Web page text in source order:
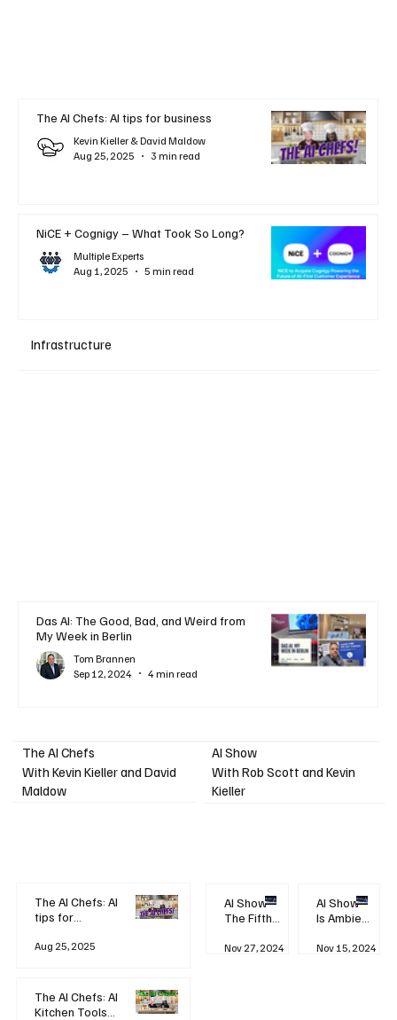
The AI Chefs: AI tips for business
Kevin Kieller & David Maldow
Aug 25, 2025
3 min read
NiCE + Cognigy – What Took So Long?
Multiple Experts
Aug 1, 2025
5 min read
Infrastructure
Das AI: The Good, Bad, and Weird from
My Week in Berlin
Tom Brannen
Sep 12, 2024
4 min read
The AI Chefs
With Kevin Kieller and David
Maldow
The AI Chefs: AI
tips for
Aug 25, 2025
The AI Chefs: AI
Kitchen Tools
AI Show
With Rob Scott and Kevin
Kieller
AI Show -
The Fifth
Revolution
Nov 27, 2024
AI Show -
Is Ambient
Watching
Nov 15, 2024